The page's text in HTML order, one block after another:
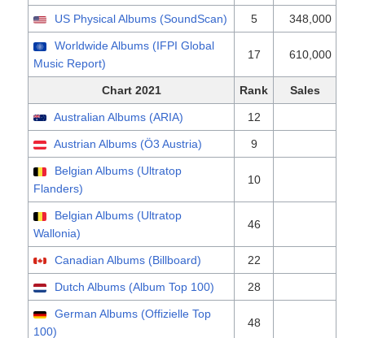
US Physical Albums (SoundScan) 5 348,000
Worldwide Albums (IFPI Global
Music Report)
17 610,000
Chart 2021 Rank Sales
Australian Albums (ARIA) 12
Austrian Albums (Ö3 Austria) 9
Belgian Albums (Ultratop
Flanders)
10
Belgian Albums (Ultratop
Wallonia)
46
Canadian Albums (Billboard) 22
Dutch Albums (Album Top 100) 28
German Albums (Offizielle Top
100)
48